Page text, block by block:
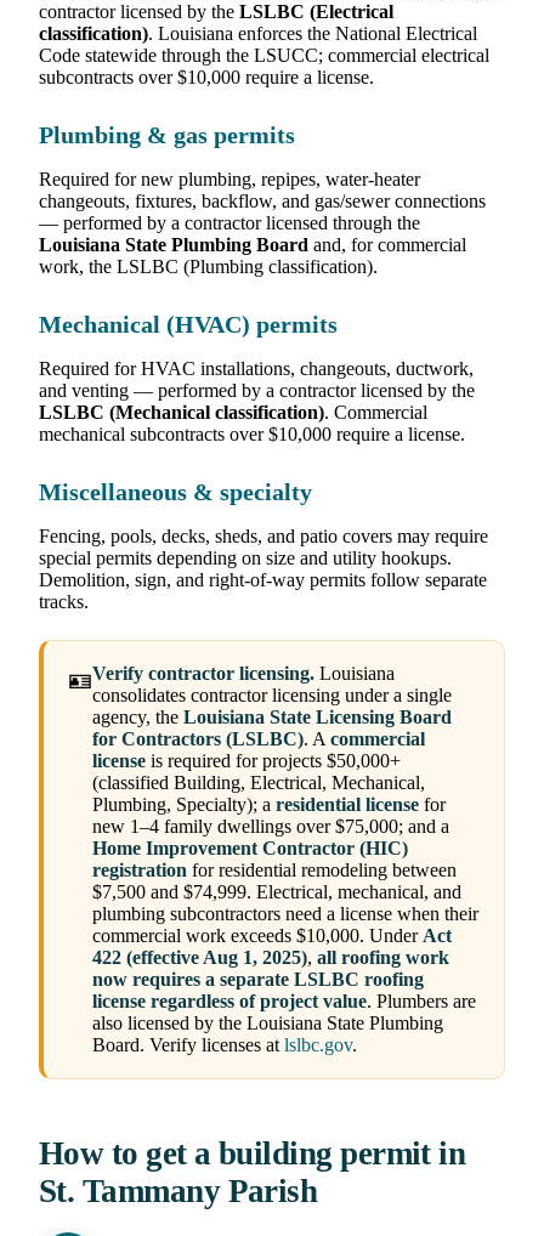
contractor licensed by the LSLBC (Electrical
classification). Louisiana enforces the National Electrical
Code statewide through the LSUCC; commercial electrical
subcontracts over $10,000 require a license.
Plumbing & gas permits
Required for new plumbing, repipes, water-heater
changeouts, fixtures, backflow, and gas/sewer connections
— performed by a contractor licensed through the
Louisiana State Plumbing Board and, for commercial
work, the LSLBC (Plumbing classification).
Mechanical (HVAC) permits
Required for HVAC installations, changeouts, ductwork,
and venting — performed by a contractor licensed by the
LSLBC (Mechanical classification). Commercial
mechanical subcontracts over $10,000 require a license.
Miscellaneous & specialty
Fencing, pools, decks, sheds, and patio covers may require
special permits depending on size and utility hookups.
Demolition, sign, and right-of-way permits follow separate
tracks.
🪪Verify contractor licensing. Louisiana
consolidates contractor licensing under a single
agency, the Louisiana State Licensing Board
for Contractors (LSLBC). Acommercial
license is required for projects $50,000+
(classified Building, Electrical, Mechanical,
Plumbing, Specialty); a residential license for
new 1–4 family dwellings over $75,000; and a
Home Improvement Contractor (HIC)
registration for residential remodeling between
$7,500 and $74,999. Electrical, mechanical, and
plumbing subcontractors need a license when their
commercial work exceeds $10,000. UnderAct
422 (effective Aug 1, 2025), all roofing work
now requires a separate LSLBC roofing
license regardless of project value. Plumbers are
also licensed by the Louisiana State Plumbing
Board. Verify licenses atlslbc.gov.
How to get a building permit in
St. Tammany Parish